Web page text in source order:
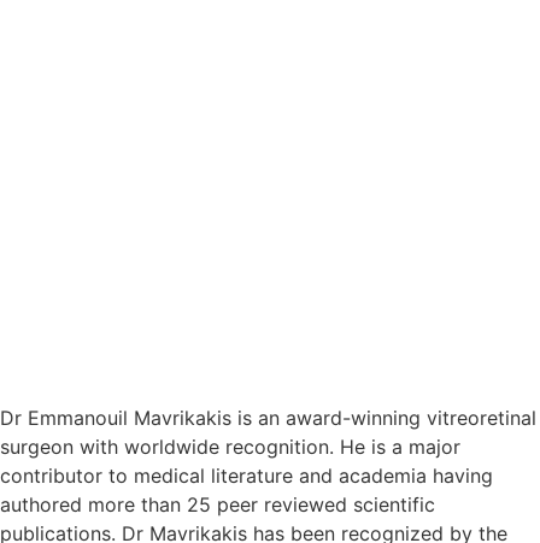
Dr Emmanouil Mavrikakis is an award-winning vitreoretinal
surgeon with worldwide recognition. He is a major
contributor to medical literature and academia having
authored more than 25 peer reviewed scientific
publications. Dr Mavrikakis has been recognized by the